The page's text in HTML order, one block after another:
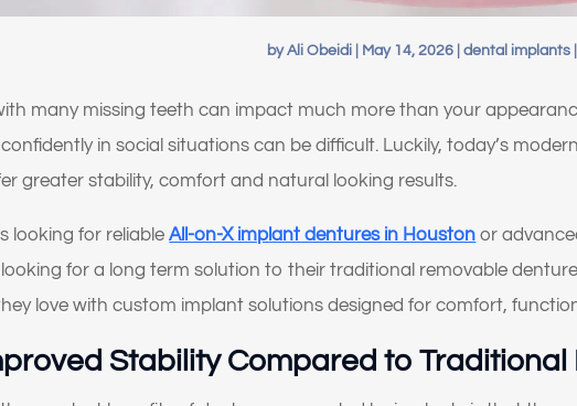
byAli Obeidi| May 14, 2026| dental implants|
many missing teeth can impact much more than your
in social situations can be difficult. Luckily, today’s
greater stability, comfort and natural looking results.
looking for reliableAll-on-X implant dentures in Houston or
looking for a long term solution to their traditional removable
love with custom implant solutions designed for comfort,
Stability Compared to Traditional